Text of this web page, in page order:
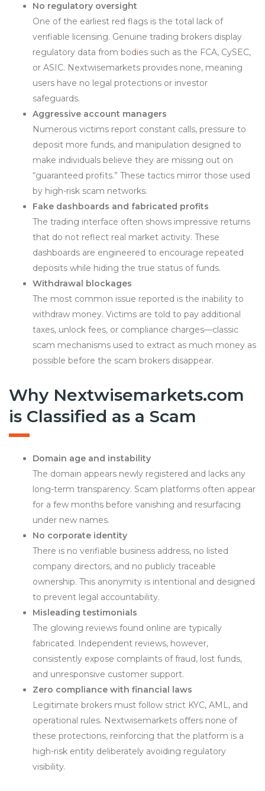
No regulatory oversight
One of the earliest red flags is the total lack of
verifiable licensing. Genuine trading brokers display
regulatory data from bodies such as the FCA, CySEC,
or ASIC. Nextwisemarkets provides none, meaning
users have no legal protections or investor
safeguards.
Aggressive account managers
Numerous victims report constant calls, pressure to
deposit more funds, and manipulation designed to
make individuals believe they are missing out on
“guaranteed profits.” These tactics mirror those used
by high-risk scam networks.
Fake dashboards and fabricated profits
The trading interface often shows impressive returns
that do not reflect real market activity. These
dashboards are engineered to encourage repeated
deposits while hiding the true status of funds.
Withdrawal blockages
The most common issue reported is the inability to
withdraw money. Victims are told to pay additional
taxes, unlock fees, or compliance charges—classic
scam mechanisms used to extract as much money as
possible before the scam brokers disappear.
Why Nextwisemarkets.com
is Classified as a Scam
Domain age and instability
The domain appears newly registered and lacks any
long-term transparency. Scam platforms often appear
for a few months before vanishing and resurfacing
under new names.
No corporate identity
There is no verifiable business address, no listed
company directors, and no publicly traceable
ownership. This anonymity is intentional and designed
to prevent legal accountability.
Misleading testimonials
The glowing reviews found online are typically
fabricated. Independent reviews, however,
consistently expose complaints of fraud, lost funds,
and unresponsive customer support.
Zero compliance with financial laws
Legitimate brokers must follow strict KYC, AML, and
operational rules. Nextwisemarkets offers none of
these protections, reinforcing that the platform is a
high-risk entity deliberately avoiding regulatory
visibility.